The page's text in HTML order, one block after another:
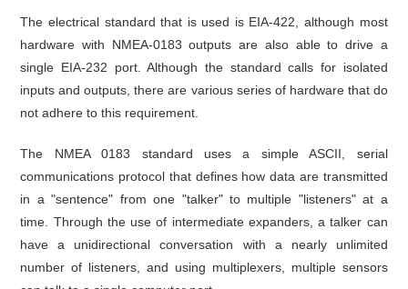
The electrical standard that is used is EIA-422, although most
hardware with NMEA-0183 outputs are also able to drive a
single EIA-232 port. Although the standard calls for isolated
inputs and outputs, there are various series of hardware that do
not adhere to this requirement.
The NMEA 0183 standard uses a simple ASCII, serial
communications protocol that defines how data are transmitted
in a "sentence" from one "talker" to multiple "listeners" at a
time. Through the use of intermediate expanders, a talker can
have a unidirectional conversation with a nearly unlimited
number of listeners, and using multiplexers, multiple sensors